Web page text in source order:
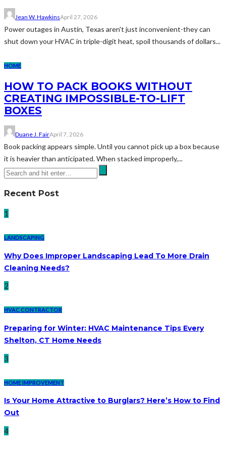
Jean W. HawkinsApril 27, 2026
Power outages in Austin, Texas aren't just inconvenient-they can
shut down your HVAC in triple-digit heat, spoil thousands of dollars...
HOME
HOW TO PACK BOOKS WITHOUT
CREATING IMPOSSIBLE-TO-LIFT
BOXES
Duane J. FairApril 7, 2026
Book packing appears simple. Until you cannot pick up a box because
it is heavier than anticipated. When stacked improperly,...
Recent Post
1
LANDSCAPING
Why Does Improper Landscaping Lead To More Drain
Cleaning Needs?
2
HVAC CONTRACTOR
Preparing for Winter: HVAC Maintenance Tips Every
Shelton, CT Home Needs
3
HOME IMPROVEMENT
Is Your Home Attractive to Burglars? Here’s How to Find
Out
4